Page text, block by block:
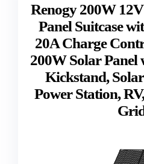
Renogy 200W
Panel Suitcase
20A Charge
200W Solar Panel
Kickstand,
Power Station,